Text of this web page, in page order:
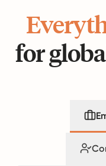
for